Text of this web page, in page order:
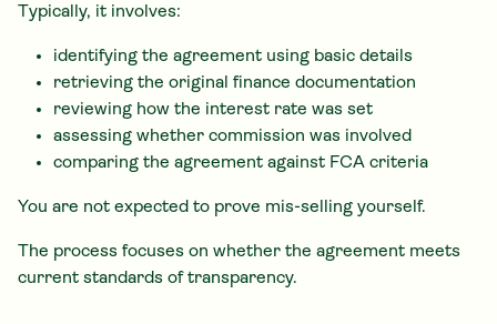
Typically, it involves:
identifying the agreement using basic details
retrieving the original finance documentation
reviewing how the interest rate was set
assessing whether commission was involved
comparing the agreement against FCA criteria
You are not expected to prove mis-selling yourself.
The process focuses on whether the agreement meets
current standards of transparency.